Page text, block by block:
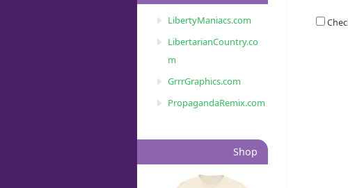
LibertyManiacs.com
LibertarianCountry.co
m
GrrrGraphics.com
PropagandaRemix.com
Shop